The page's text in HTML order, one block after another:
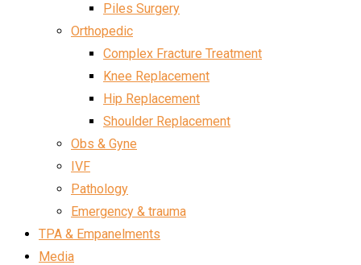
Piles Surgery
Orthopedic
Complex Fracture Treatment
Knee Replacement
Hip Replacement
Shoulder Replacement
Obs & Gyne
IVF
Pathology
Emergency & trauma
TPA & Empanelments
Media